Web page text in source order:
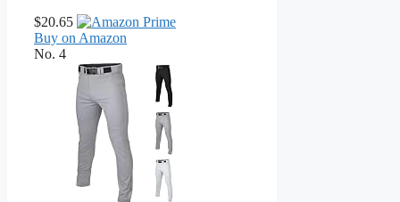
$20.65
Buy on Amazon
No. 4